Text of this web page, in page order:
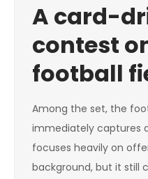
A card-
contest
football
Among the set, the
immediately captures
focuses heavily on
background, but it still